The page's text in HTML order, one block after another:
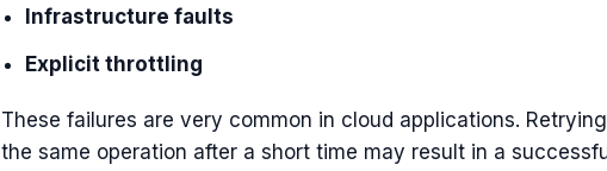
Infrastructure faults
Explicit throttling
These failures are very common in cloud applications. Retrying
the same operation after a short time may result in a